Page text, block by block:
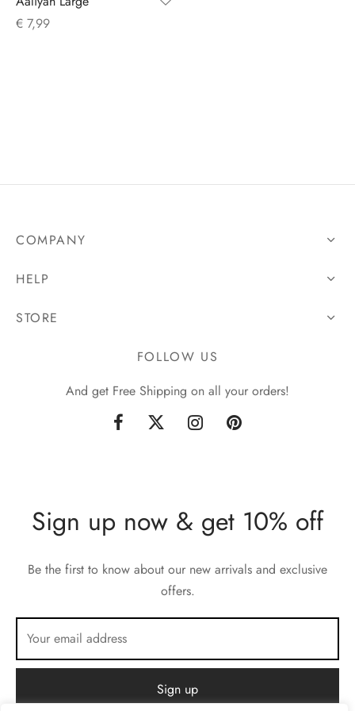
€ 7,99
COMPANY
HELP
STORE
FOLLOW US
And get Free Shipping on all your orders!
Sign up now & get 10% off
Be the first to know about our new arrivals and exclusive
offers.